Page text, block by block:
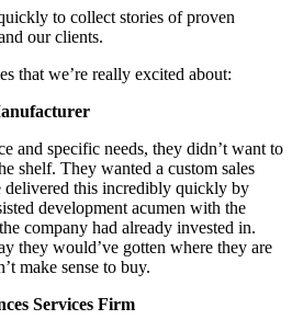
to collect stories of proven
our clients.
that we’re really excited about:
and specific needs, they didn’t want to
shelf. They wanted a custom sales
delivered this incredibly quickly by
development acumen with the
company had already invested in.
they would’ve gotten where they are
make sense to buy.
Services Firm